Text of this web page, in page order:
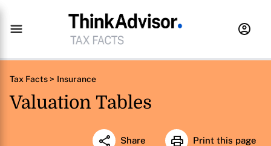
Tax Facts > Insurance
Valuation Tables
Share Print this page